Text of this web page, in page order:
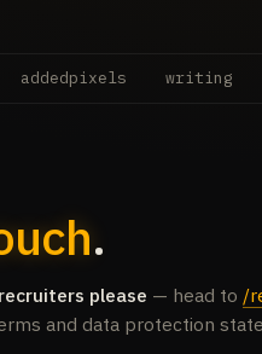
addedpixels writing
.
please — head to /
and data protection